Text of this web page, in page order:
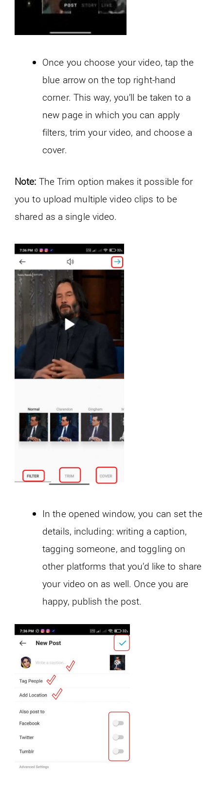
Once you choose your video, tap the
blue arrow on the top right-hand
corner. This way, you’ll be taken to a
new page in which you can apply
filters, trim your video, and choose a
cover.
Note: The Trim option makes it possible for
you to upload multiple video clips to be
shared as a single video.
In the opened window, you can set the
details, including: writing a caption,
tagging someone, and toggling on
other platforms that you’d like to share
your video on as well. Once you are
happy, publish the post.